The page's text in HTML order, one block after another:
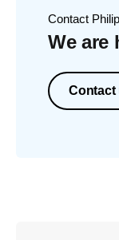
Contact
We are
Contact